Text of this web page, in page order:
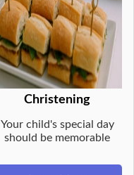
Christening
Your child's special day
should be memorable